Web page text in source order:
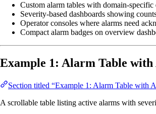
Custom alarm tables with domain-
Severity-based dashboards showing
Operator consoles where alarms need
Compact alarm badges on overview
Example 1: Alarm Table
Section titled “Example 1: Alarm Table with
A scrollable table listing active alarms with